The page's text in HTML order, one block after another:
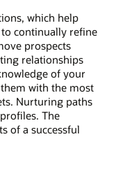
which help
continually refine
prospects
relationships
of your
with the most
Nurturing paths
The
of a successful